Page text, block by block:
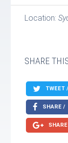
Location:
SHARE
TWEET /
SHARE /